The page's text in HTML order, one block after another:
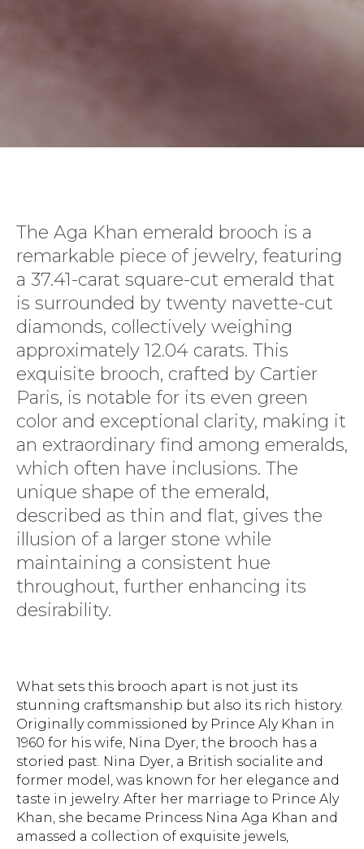
The Aga Khan emerald brooch is a
remarkable piece of jewelry, featuring
a 37.41-carat square-cut emerald that
is surrounded by twenty navette-cut
diamonds, collectively weighing
approximately 12.04 carats. This
exquisite brooch, crafted by Cartier
Paris, is notable for its even green
color and exceptional clarity, making it
an extraordinary find among emeralds,
which often have inclusions. The
unique shape of the emerald,
described as thin and flat, gives the
illusion of a larger stone while
maintaining a consistent hue
throughout, further enhancing its
desirability.
What sets this brooch apart is not just its
stunning craftsmanship but also its rich history.
Originally commissioned by Prince Aly Khan in
1960 for his wife, Nina Dyer, the brooch has a
storied past. Nina Dyer, a British socialite and
former model, was known for her elegance and
taste in jewelry. After her marriage to Prince Aly
Khan, she became Princess Nina Aga Khan and
amassed a collection of exquisite jewels,